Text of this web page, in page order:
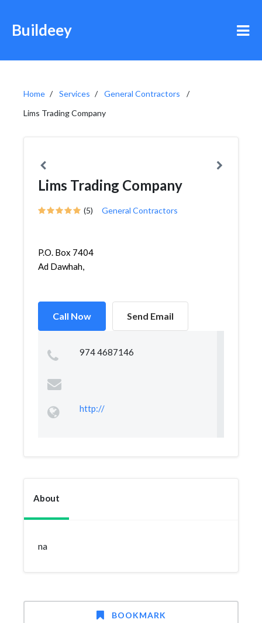
Buildeey
Home Services
General Contractors
Lims Trading Company
Lims Trading Company
(5) General Contractors
P.O. Box 7404
Ad Dawhah,
Call Now Send Email
974 4687146
http://
About
na
BOOKMARK